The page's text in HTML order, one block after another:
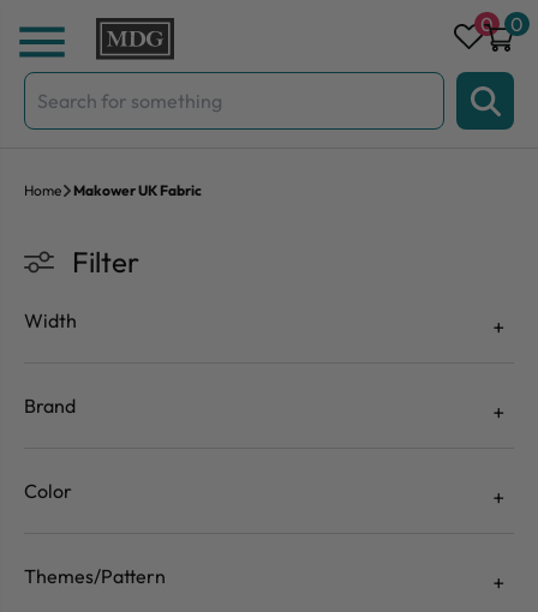
Skip to content
Search
for:
0 0
Home Makower UK Fabric
Filter
Width
Brand
Color
Themes/Pattern